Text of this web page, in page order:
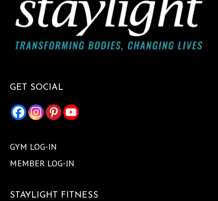
GET SOCIAL
GYM LOG-IN
MEMBER LOG-IN
STAYLIGHT FITNESS